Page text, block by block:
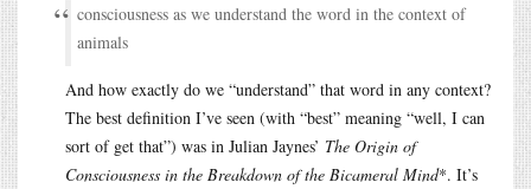
consciousness as we understand the word in the context of
animals
And how exactly do we “understand” that word in any context?
The best definition I’ve seen (with “best” meaning “well, I can
sort of get that”) was in Julian Jaynes’ The Origin of
Consciousness in the Breakdown of the Bicameral Mind*. It’s